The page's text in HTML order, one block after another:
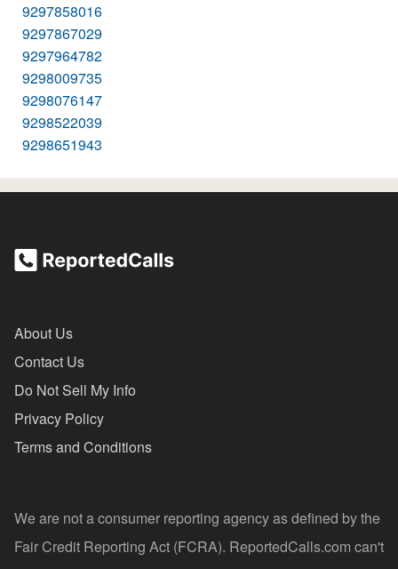
9297858016
9297867029
9297964782
9298009735
9298076147
9298522039
9298651943
About Us
Contact Us
Do Not Sell My Info
Privacy Policy
Terms and Conditions
We are not a consumer reporting agency as defined by the
Fair Credit Reporting Act (FCRA). ReportedCalls.com can't